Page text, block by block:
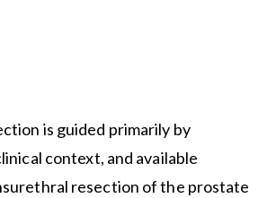
is guided primarily by
context, and available
resection of the prostate